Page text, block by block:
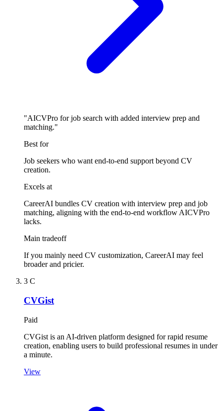
"AICVPro for job search with added interview prep and
matching."
Best for
Job seekers who want end-to-end support beyond CV
creation.
Excels at
CareerAI bundles CV creation with interview prep and job
matching, aligning with the end-to-end workflow AICVPro
lacks.
Main tradeoff
If you mainly need CV customization, CareerAI may feel
broader and pricier.
3 C
CVGist
Paid
CVGist is an AI-driven platform designed for rapid resume
creation, enabling users to build professional resumes in under
a minute.
View